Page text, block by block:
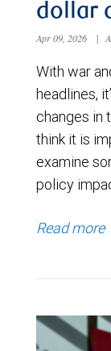
dollar
Apr 09, 2026 |
With war
headlines,
changes in
think it is
examine
policy
Read more